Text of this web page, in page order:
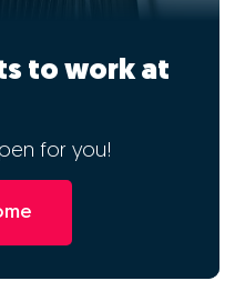
to work at
for you!